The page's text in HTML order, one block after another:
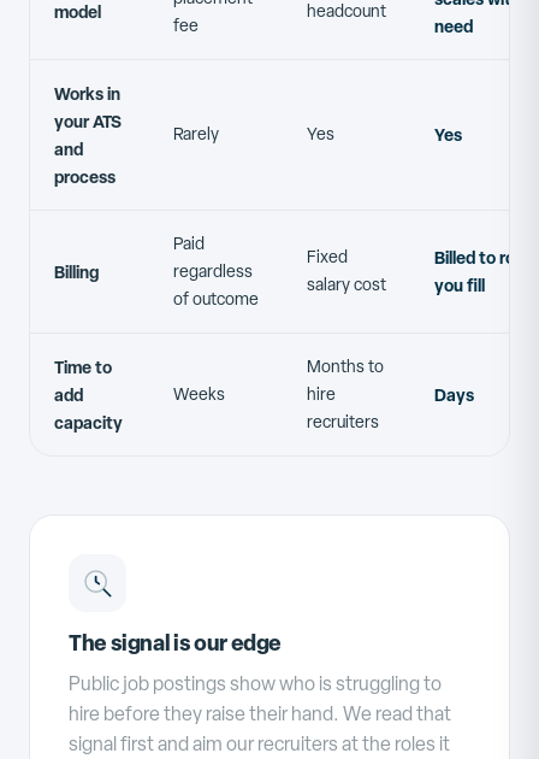
model
fee
headcount
need
Works in
your ATS
and
process
Rarely Yes Yes
Billing
Paid
regardless
of outcome
Fixed
salary cost
Billed to roles
you fill
Time to
add
capacity
Weeks
Months to
hire
recruiters
Days
The signal is our edge
Public job postings show who is struggling to
hire before they raise their hand. We read that
signal first and aim our recruiters at the roles it